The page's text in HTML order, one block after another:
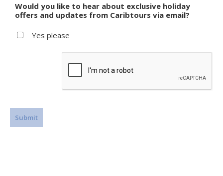
Would you like to hear about exclusive holiday
offers and updates from Caribtours via email?
Yes please